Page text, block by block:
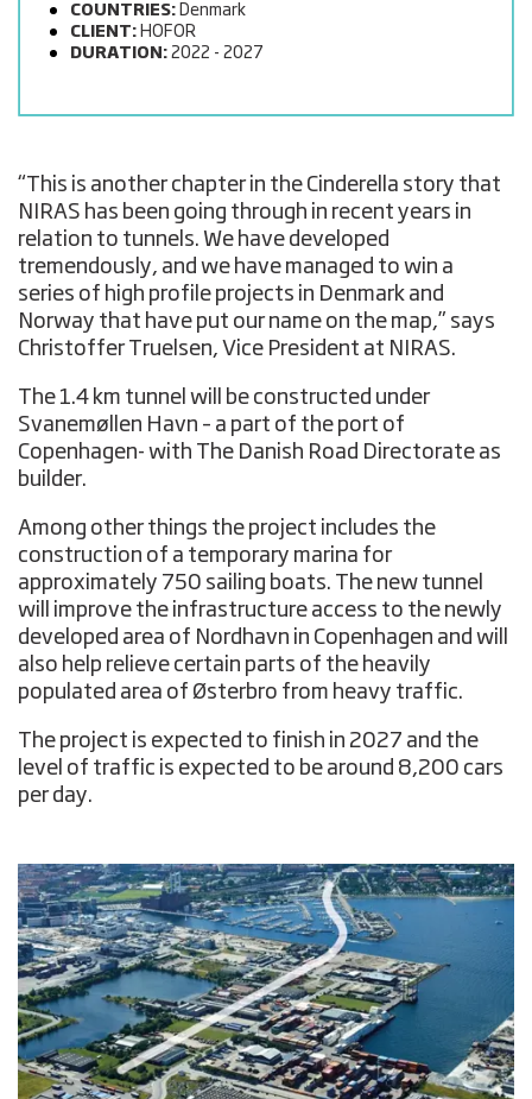
COUNTRIES: Denmark
CLIENT: HOFOR
DURATION: 2022 - 2027
“This is another chapter in the Cinderella story that
NIRAS has been going through in recent years in
relation to tunnels. We have developed
tremendously, and we have managed to win a
series of high profile projects in Denmark and
Norway that have put our name on the map,” says
Christoffer Truelsen, Vice President at NIRAS.
The 1.4 km tunnel will be constructed under
Svanemøllen Havn – a part of the port of
Copenhagen- with The Danish Road Directorate as
builder.
Among other things the project includes the
construction of a temporary marina for
approximately 750 sailing boats. The new tunnel
will improve the infrastructure access to the newly
developed area of Nordhavn in Copenhagen and will
also help relieve certain parts of the heavily
populated area of Østerbro from heavy traffic.
The project is expected to finish in 2027 and the
level of traffic is expected to be around 8,200 cars
per day.